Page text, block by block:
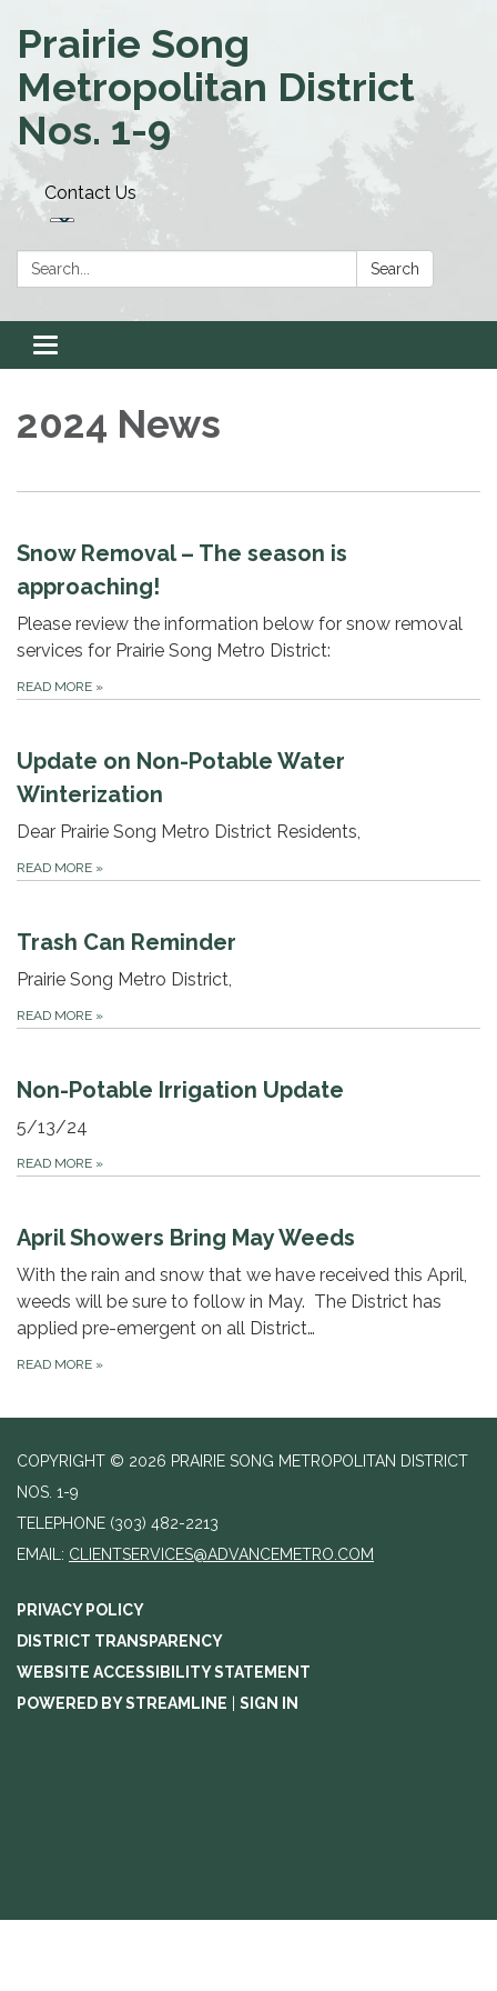
Prairie Song
Metropolitan District
Nos. 1-9
Contact Us
Search: Search
Toggle navigation
2024 News
Snow Removal – The season is
approaching!
Please review the information below for snow removal
services for Prairie Song Metro District:
READ MORE »
Update on Non-Potable Water
Winterization
Dear Prairie Song Metro District Residents,
READ MORE »
Trash Can Reminder
Prairie Song Metro District,
READ MORE »
Non-Potable Irrigation Update
5/13/24
READ MORE »
April Showers Bring May Weeds
With the rain and snow that we have received this April,
weeds will be sure to follow in May. The District has
applied pre-emergent on all District…
READ MORE »
COPYRIGHT © 2026 PRAIRIE SONG METROPOLITAN DISTRICT
NOS. 1-9
TELEPHONE (303) 482-2213
EMAIL: CLIENTSERVICES@ADVANCEMETRO.COM
PRIVACY POLICY
DISTRICT TRANSPARENCY
WEBSITE ACCESSIBILITY STATEMENT
POWERED BY STREAMLINE
SIGN IN